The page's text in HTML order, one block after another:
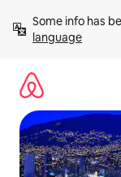
content
Some info has
language